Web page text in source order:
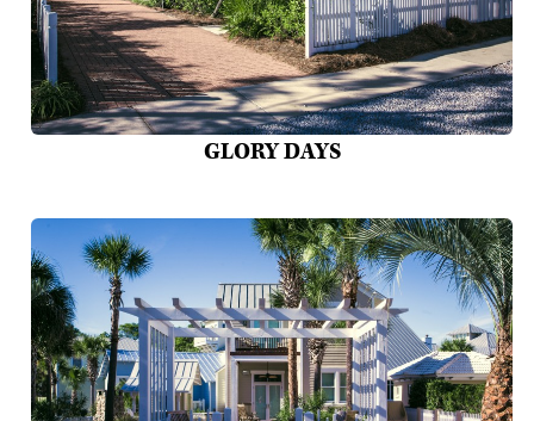
GLORY DAYS